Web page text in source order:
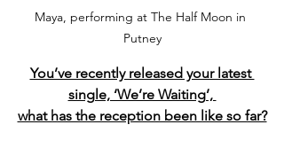
Maya, performing at The Half Moon in
Putney
You’ve recently released your latest
single, ‘We’re Waiting’,
what has the reception been like so far?